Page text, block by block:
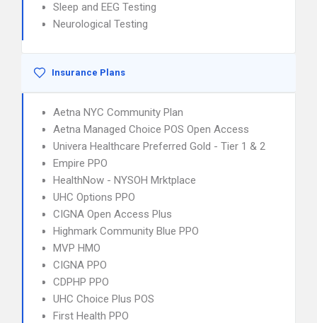
Sleep and EEG Testing
Neurological Testing
Insurance Plans
Aetna NYC Community Plan
Aetna Managed Choice POS Open Access
Univera Healthcare Preferred Gold - Tier 1 & 2
Empire PPO
HealthNow - NYSOH Mrktplace
UHC Options PPO
CIGNA Open Access Plus
Highmark Community Blue PPO
MVP HMO
CIGNA PPO
CDPHP PPO
UHC Choice Plus POS
First Health PPO